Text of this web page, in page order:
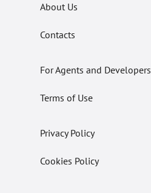
About Us
Contacts
For Agents and Developers
Terms of Use
Privacy Policy
Cookies Policy